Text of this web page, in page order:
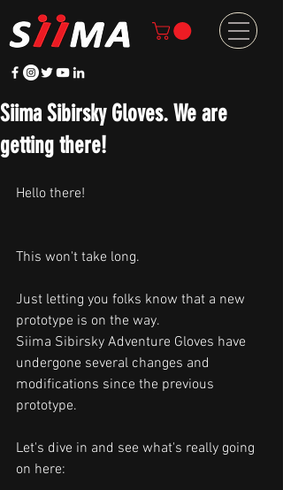
Siima Sibirsky Gloves. We are
getting there!
Hello there!
This won't take long.
Just letting you folks know that a new
prototype is on the way.
Siima Sibirsky Adventure Gloves have
undergone several changes and
modifications since the previous
prototype.
Let's dive in and see what's really going
on here: